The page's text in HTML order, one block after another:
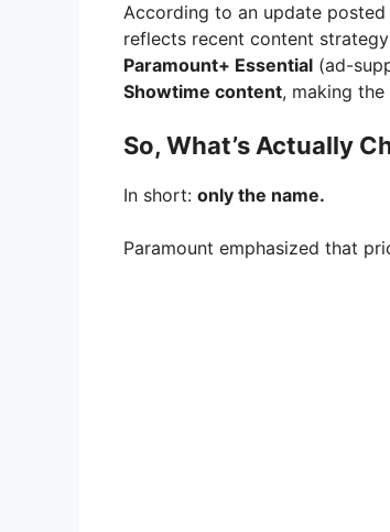
According to an update
reflects recent content
Paramount+ Essential (ad-
Showtime content, making
So, What’s Actually
In short: only the name.
Paramount emphasized that